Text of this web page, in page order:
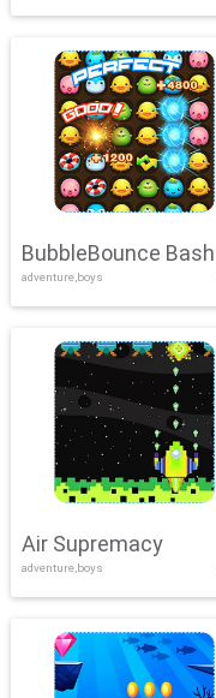
BubbleBounce Bash
adventure,boys
Air Supremacy
adventure,boys